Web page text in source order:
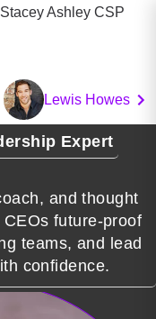
Ashley CSP
Lewis Howes
Expert
and thought
future-proof
teams, and lead
confidence.